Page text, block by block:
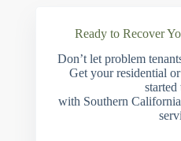
Ready to Recover
Don’t let problem
Get your residential
started
with Southern